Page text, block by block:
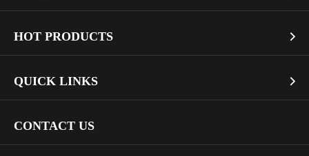
Architectural Glass
Industrial Glass
HOT PRODUCTS 
Dichroic Glass Wholesale
Fire Rated Glass
QUICK LINKS 
Video
CONTACT US